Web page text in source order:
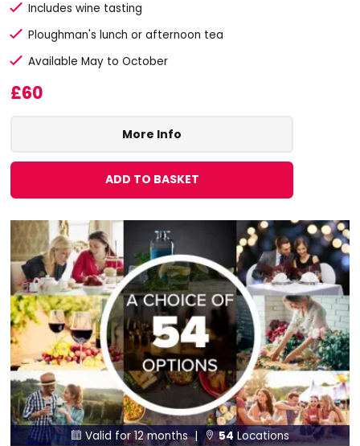
Includes wine tasting
Ploughman's lunch or afternoon tea
Available May to October
£60
More Info
ADD TO BASKET
 Valid for 12 months |  54 Locations